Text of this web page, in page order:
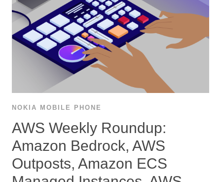
NOKIA MOBILE PHONE
AWS Weekly Roundup:
Amazon Bedrock, AWS
Outposts, Amazon ECS